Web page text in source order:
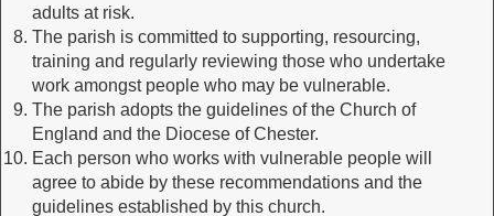
adults at risk.
The parish is committed to supporting, resourcing,
training and regularly reviewing those who undertake
work amongst people who may be vulnerable.
The parish adopts the guidelines of the Church of
England and the Diocese of Chester.
Each person who works with vulnerable people will
agree to abide by these recommendations and the
guidelines established by this church.